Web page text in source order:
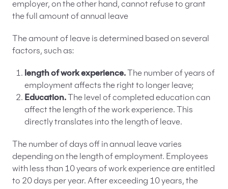
employer, on the other hand, cannot refuse to grant
the full amount of annual leave
The amount of leave is determined based on several
factors, such as:
length of work experience. The number of years of
employment affects the right to longer leave;
Education.
The level of completed education can
affect the length of the work experience. This
directly translates into the length of leave.
The number of days off in annual leave varies
depending on the length of employment. Employees
with less than 10 years of work experience are entitled
to 20 days per year. After exceeding 10 years, the